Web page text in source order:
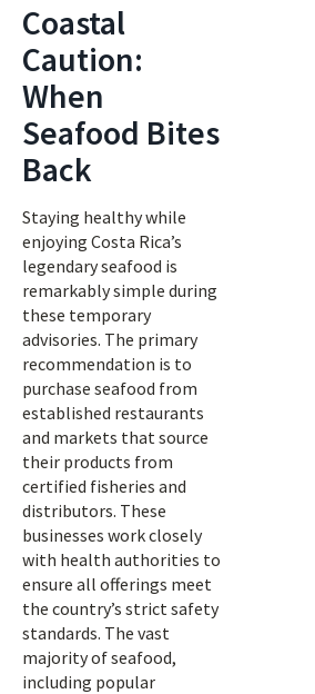
Coastal
Caution:
When
Seafood Bites
Back
Staying healthy while
enjoying Costa Rica’s
legendary seafood is
remarkably simple during
these temporary
advisories. The primary
recommendation is to
purchase seafood from
established restaurants
and markets that source
their products from
certified fisheries and
distributors. These
businesses work closely
with health authorities to
ensure all offerings meet
the country’s strict safety
standards. The vast
majority of seafood,
including popular